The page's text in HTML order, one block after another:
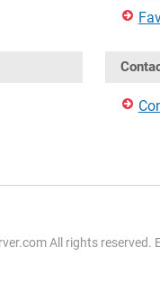
All rights reserved.